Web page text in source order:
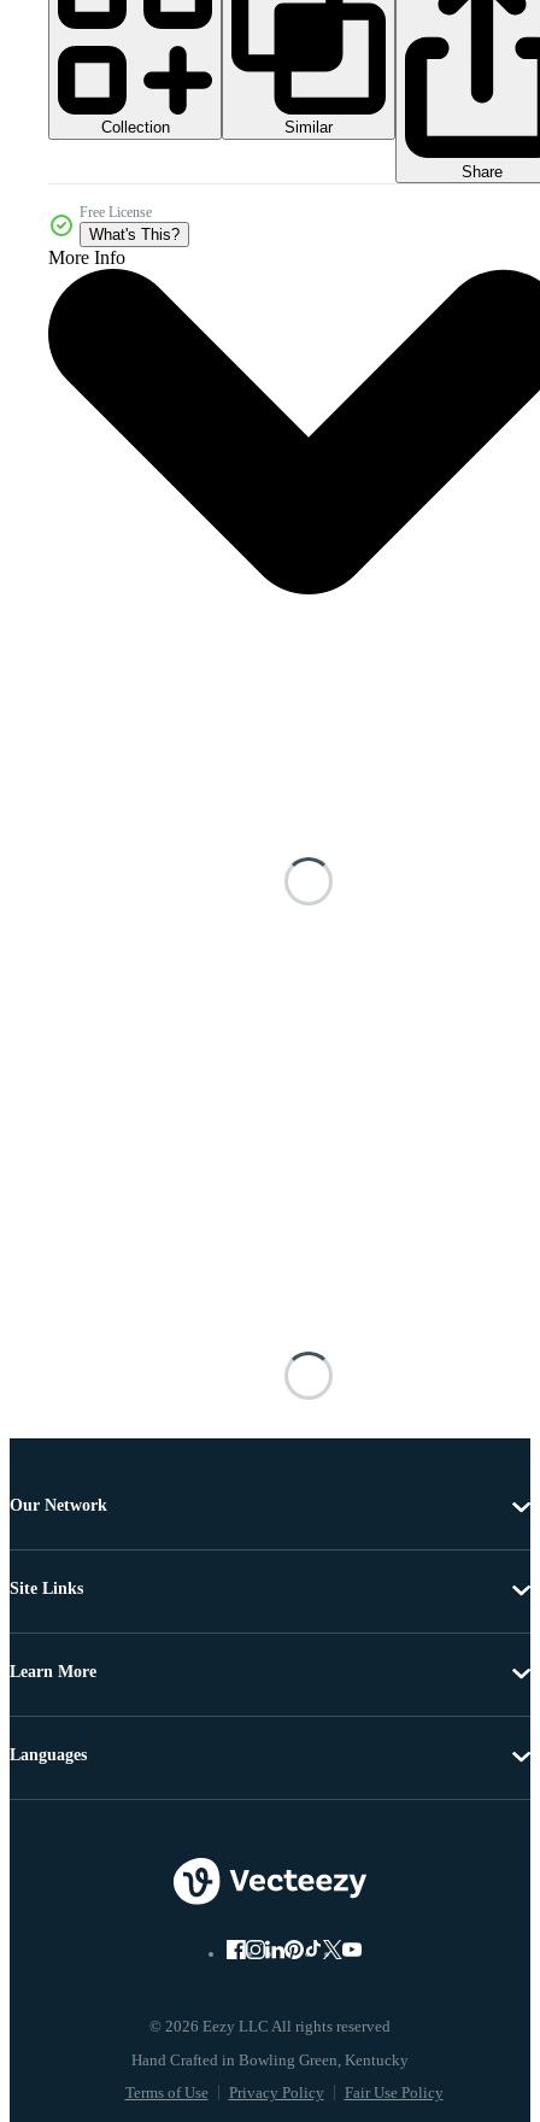
Collection Similar
Share
Free License
What's This?
More Info
Our Network
Site Links
Learn More
© 2026 Eezy LLC All rights reserved
Terms of Use Privacy Policy Fair Use Policy
Languages